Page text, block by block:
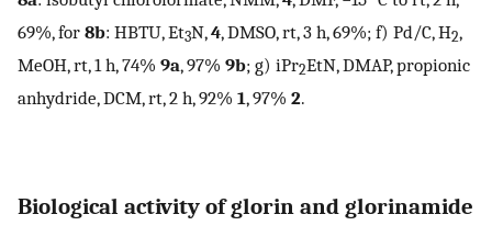
69%, for 8b: HBTU, Et3N,4, DMSO, rt, 3 h, 69%; f) Pd/C, H2,
MeOH, rt, 1 h, 74% 9a, 97% 9b; g) iPr2EtN, DMAP, propionic
anhydride, DCM, rt, 2 h, 92% 1, 97% 2.
Biological activity of glorin and glorinamide